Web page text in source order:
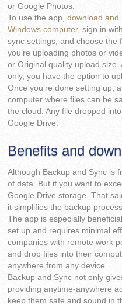
or Google Photos.
To use the app,download and
Windows computer, sign in
sync settings, and choose the
you’re uploading photos or
or Original quality upload
only, you have the option to
Once you’re done setting up,
computer where files can be
the cloud. Any file dropped
Google Drive.
Benefits and
Although Backup and Sync is
of data. But if you want to
Google Drive storage. That
it simplifies the backup process.
The app is especially
set up and requires minimal
companies with remote work
and drop files into their
anywhere from any device.
Backup and Sync not only
providing anytime-anywhere
keep them safe and sound in